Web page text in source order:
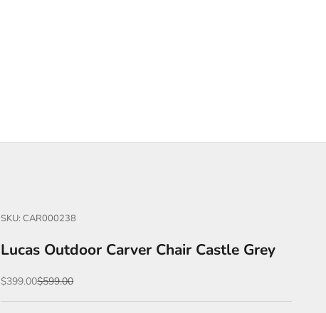
SKU: CAR000238
Lucas Outdoor Carver Chair Castle Grey
Sale price
$399.00Regular price
$599.00